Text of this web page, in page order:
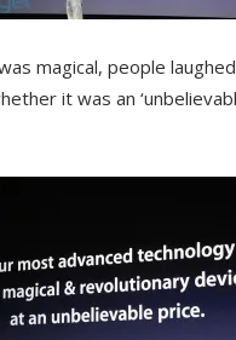
magical, people
it was an